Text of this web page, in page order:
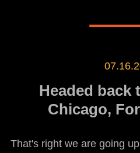
Headed back
Chicago,
That's right we are going